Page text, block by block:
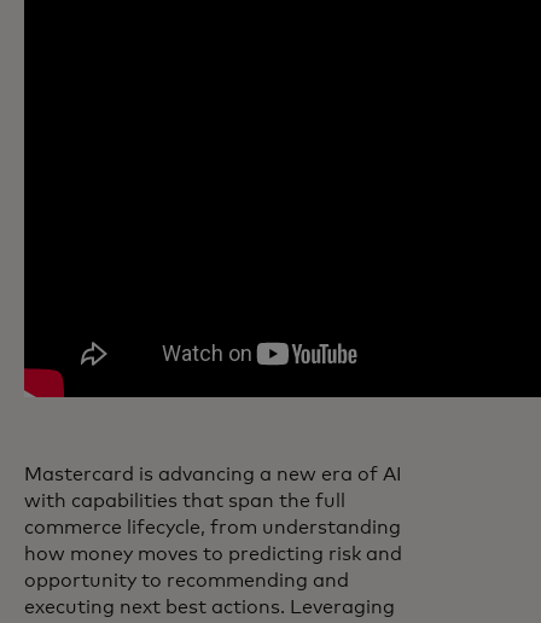
Mastercard is advancing a new era of AI
with capabilities that span the full
commerce lifecycle, from understanding
how money moves to predicting risk and
opportunity to recommending and
executing next best actions. Leveraging